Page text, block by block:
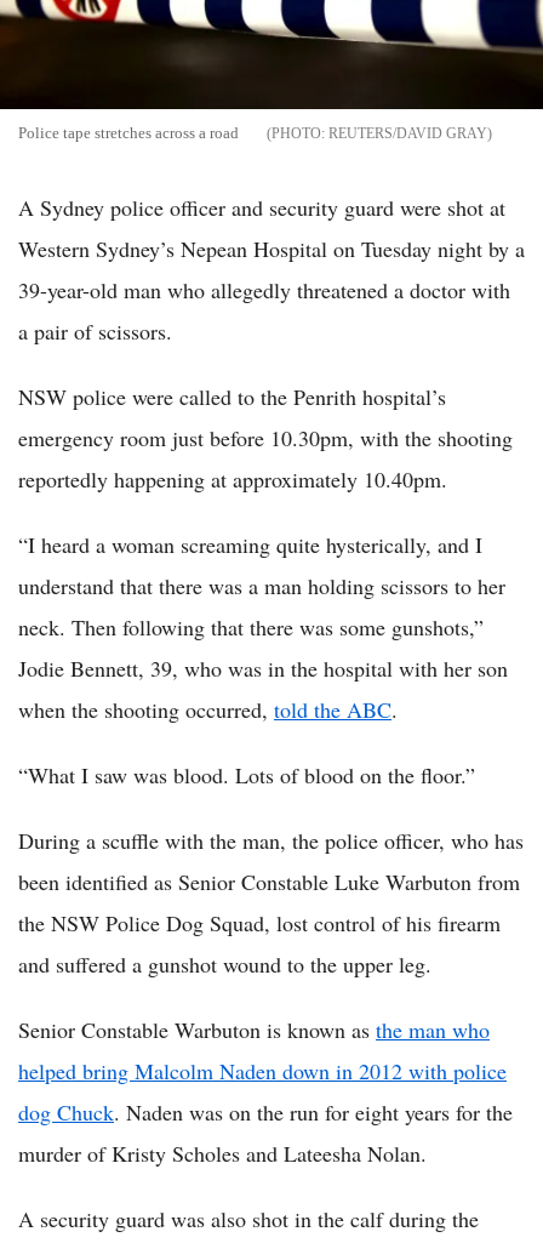
Police tape stretches across a road REUTERS/DAVID GRAY
A Sydney police officer and security guard were shot at
Western Sydney’s Nepean Hospital on Tuesday night by a
39-year-old man who allegedly threatened a doctor with
a pair of scissors.
NSW police were called to the Penrith hospital’s
emergency room just before 10.30pm, with the shooting
reportedly happening at approximately 10.40pm.
“I heard a woman screaming quite hysterically, and I
understand that there was a man holding scissors to her
neck. Then following that there was some gunshots,”
Jodie Bennett, 39, who was in the hospital with her son
when the shooting occurred, told the ABC.
“What I saw was blood. Lots of blood on the floor.”
During a scuffle with the man, the police officer, who has
been identified as Senior Constable Luke Warbuton from
the NSW Police Dog Squad, lost control of his firearm
and suffered a gunshot wound to the upper leg.
Senior Constable Warbuton is known as the man who
helped bring Malcolm Naden down in 2012 with police
dog Chuck. Naden was on the run for eight years for the
murder of Kristy Scholes and Lateesha Nolan.
A security guard was also shot in the calf during the